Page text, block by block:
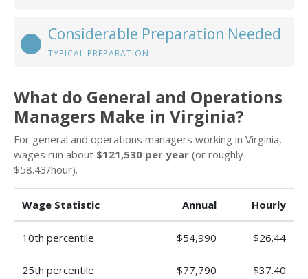
Considerable Preparation Needed
TYPICAL PREPARATION
What do General and Operations
Managers Make in Virginia?
For general and operations managers working in Virginia,
wages run about $121,530 per year (or roughly
$58.43/hour).
Wage Statistic Annual Hourly
10th percentile $54,990 $26.44
25th percentile $77,790 $37.40